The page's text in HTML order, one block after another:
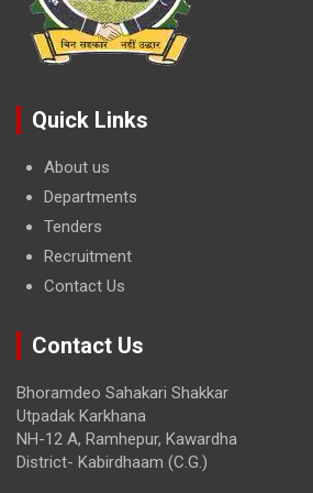
Quick Links
About us
Departments
Tenders
Recruitment
Contact Us
Contact Us
Bhoramdeo Sahakari Shakkar
Utpadak Karkhana
NH-12 A, Ramhepur, Kawardha
District- Kabirdhaam (C.G.)